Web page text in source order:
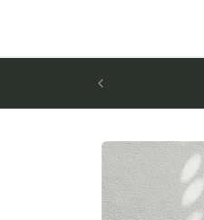
Skip to
product
information